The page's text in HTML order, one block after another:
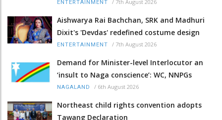
ENTERTAINMENT / 7th August 2026
Aishwarya Rai Bachchan, SRK and Madhuri
Dixit's 'Devdas' redefined costume design
ENTERTAINMENT / 7th August 2026
Demand for Minister-level Interlocutor an
‘insult to Naga conscience’: WC, NNPGs
NAGALAND / 6th August 2026
Northeast child rights convention adopts
Tawang Declaration